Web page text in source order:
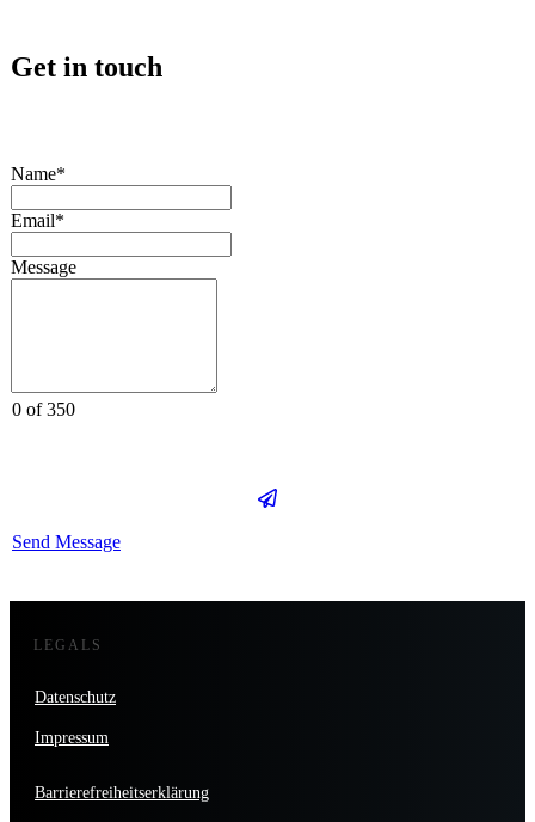
Get in touch
Name*
Email*
Message
0 of 350
Send Message
LEGALS
Datenschutz
Impressum
Barrierefreiheitserklärung